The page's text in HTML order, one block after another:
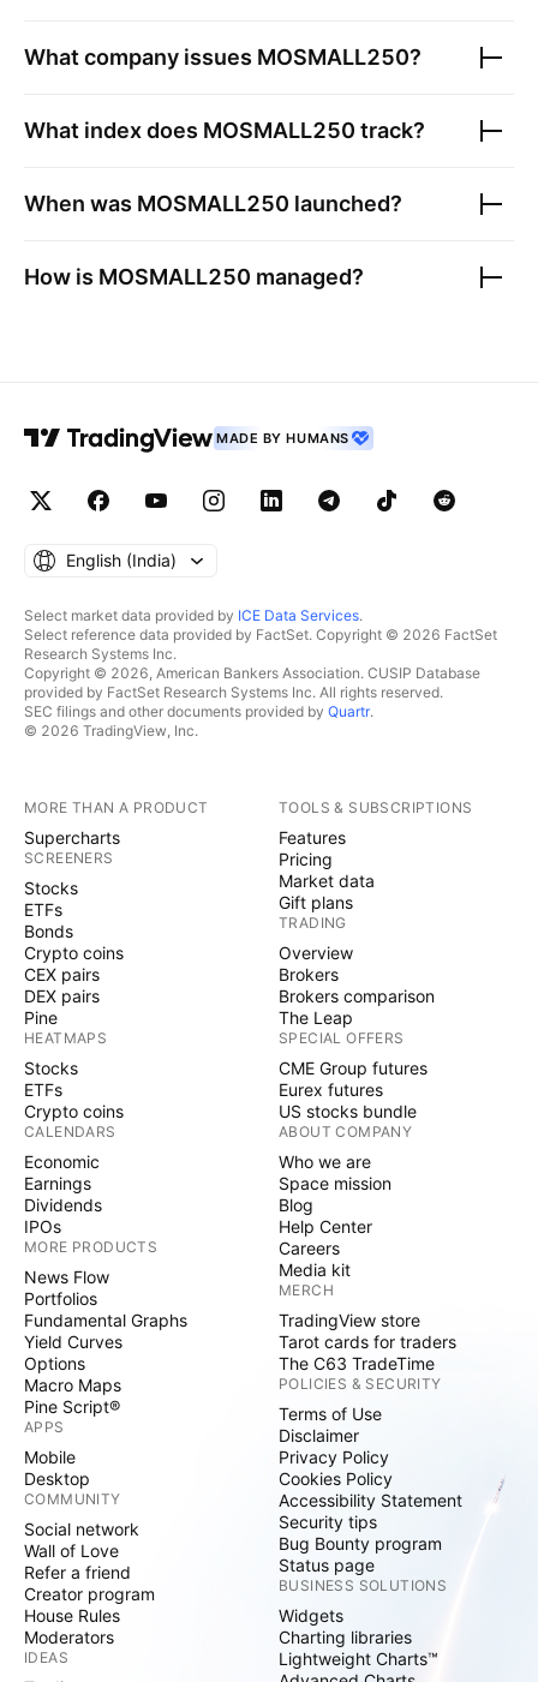
What company issues MOSMALL250?
What index does MOSMALL250 track?
When was MOSMALL250 launched?
How is MOSMALL250 managed?
MADE BY HUMANS
English ‎(India)‎
Select market data provided by ICE Data Services.
Select reference data provided by FactSet. Copyright © 2026 FactSet
Research Systems Inc.
Copyright © 2026, American Bankers Association. CUSIP Database
provided by FactSet Research Systems Inc. All rights reserved.
SEC filings and other documents provided by Quartr.
© 2026 TradingView, Inc.
MORE THAN A PRODUCT
Supercharts
SCREENERS
Stocks
ETFs
Bonds
Crypto coins
CEX pairs
DEX pairs
Pine
HEATMAPS
Stocks
ETFs
Crypto coins
CALENDARS
Economic
Earnings
Dividends
IPOs
MORE PRODUCTS
News Flow
Portfolios
Fundamental Graphs
Yield Curves
Options
Macro Maps
Pine Script®
APPS
Mobile
Desktop
COMMUNITY
Social network
Wall of Love
Refer a friend
Creator program
House Rules
Moderators
IDEAS
TOOLS & SUBSCRIPTIONS
Features
Pricing
Market data
Gift plans
TRADING
Overview
Brokers
Brokers comparison
The Leap
SPECIAL OFFERS
CME Group futures
Eurex futures
US stocks bundle
ABOUT COMPANY
Who we are
Space mission
Blog
Help Center
Careers
Media kit
MERCH
TradingView store
Tarot cards for traders
The C63 TradeTime
POLICIES & SECURITY
Terms of Use
Disclaimer
Privacy Policy
Cookies Policy
Accessibility Statement
Security tips
Bug Bounty program
Status page
BUSINESS SOLUTIONS
Widgets
Charting libraries
Lightweight Charts™